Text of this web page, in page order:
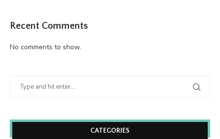
Recent Comments
No comments to show.
CATEGORIES